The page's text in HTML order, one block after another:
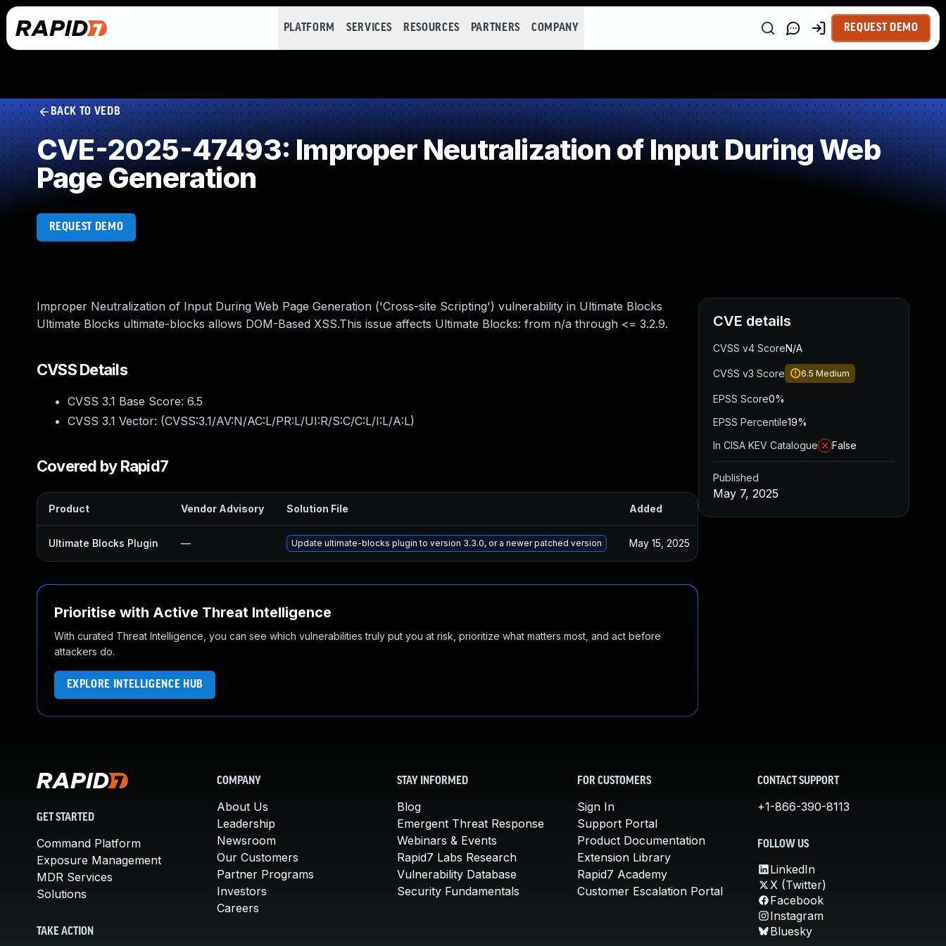
PLATFORM SERVICES RESOURCES PARTNERS COMPANY REQUEST DEMO
BACK TO VEDB
CVE-2025-47493: Improper Neutralization of Input During Web
Page Generation
REQUEST DEMO
Improper Neutralization of Input During Web Page Generation ('Cross-site Scripting') vulnerability in Ultimate Blocks
Ultimate Blocks ultimate-blocks allows DOM-Based XSS.This issue affects Ultimate Blocks: from n/a through <= 3.2.9.
CVSS Details
CVSS 3.1 Base Score: 6.5
CVSS 3.1 Vector: (CVSS:3.1/AV:N/AC:L/PR:L/UI:R/S:C/C:L/I:L/A:L)
Covered by Rapid7
Product Vendor Advisory Solution File Added
Ultimate Blocks Plugin — Update ultimate-blocks plugin to version 3.3.0, or a newer patched version May 15, 2025
Prioritise with Active Threat Intelligence
With curated Threat Intelligence, you can see which vulnerabilities truly put you at risk, prioritize what matters most, and act before
attackers do.
EXPLORE INTELLIGENCE HUB
CVE details
CVSS v4 ScoreN/A
CVSS v3 Score 6.5 Medium
EPSS Score0%
EPSS Percentile19%
In CISA KEV Catalogue
False
Published
May 7, 2025
GET STARTED
Command Platform
Exposure Management
MDR Services
Solutions
TAKE ACTION
COMPANY
About Us
Leadership
Newsroom
Our Customers
Partner Programs
Investors
Careers
STAY INFORMED
Blog
Emergent Threat Response
Webinars & Events
Rapid7 Labs Research
Vulnerability Database
Security Fundamentals
FOR CUSTOMERS
Sign In
Support Portal
Product Documentation
Extension Library
Rapid7 Academy
Customer Escalation Portal
CONTACT SUPPORT
+1-866-390-8113
FOLLOW US
LinkedIn
X (Twitter)
Facebook
Instagram
Bluesky